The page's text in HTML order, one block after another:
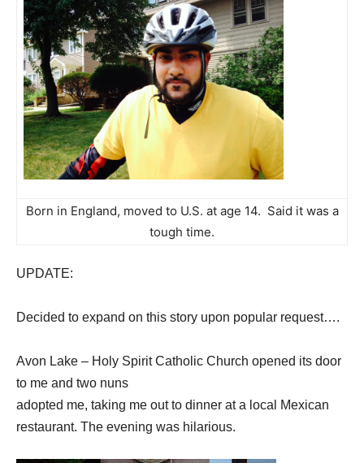
Born in England, moved to U.S. at age 14. Said it was a
tough time.
UPDATE:
Decided to expand on this story upon popular request….
Avon Lake – Holy Spirit Catholic Church opened its door
to me and two nuns
adopted me, taking me out to dinner at a local Mexican
restaurant. The evening was hilarious.